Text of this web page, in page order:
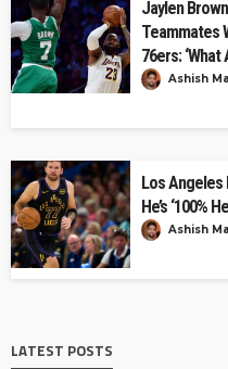
Jaylen
Teammates
76ers:
Ashish
Los Angeles
He’s ‘100%
Ashish
LATEST POSTS